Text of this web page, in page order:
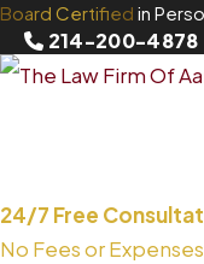
Skip
to
Board Certified in
214-200-4878
24/7 Free
No Fees or